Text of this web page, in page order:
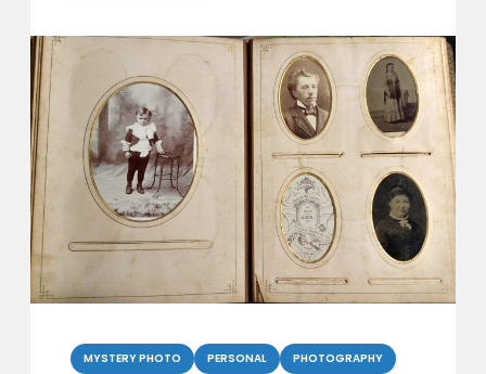
Categories
MYSTERY PHOTO PERSONAL PHOTOGRAPHY